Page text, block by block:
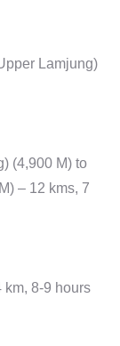
Lamjung)
(4,900 M) to
– 12 kms, 7
km, 8-9 hours